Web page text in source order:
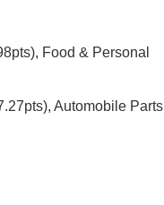
Food & Personal
Automobile Parts